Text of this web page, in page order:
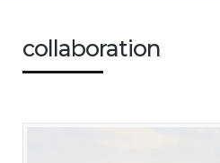
collaboration